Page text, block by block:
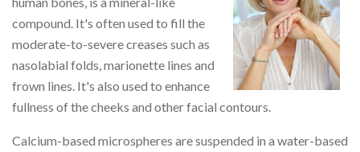
compound. It's often used to fill the
moderate-to-severe creases such as
nasolabial folds, marionette lines and
frown lines. It's also used to enhance
fullness of the cheeks and other facial contours.
Calcium-based microspheres are suspended in a water-based